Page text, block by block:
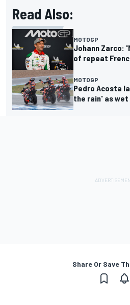
Read Also:
MOTOGP
Johann Zarco:
of repeat
MOTOGP
Pedro Acosta
the rain' as wet
Share Or Save